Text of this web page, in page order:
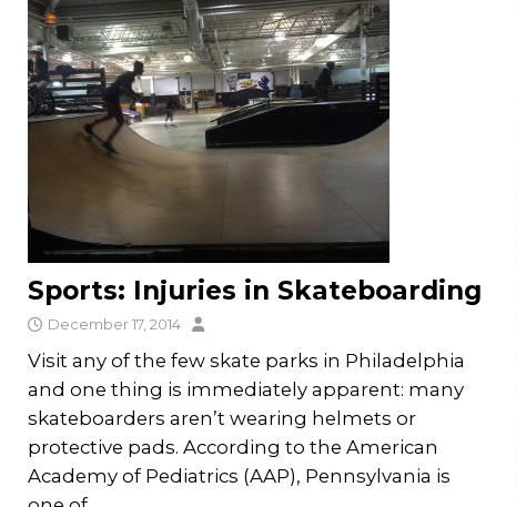
Sports: Injuries in Skateboarding
December 17, 2014
Visit any of the few skate parks in Philadelphia
and one thing is immediately apparent: many
skateboarders aren’t wearing helmets or
protective pads. According to the American
Academy of Pediatrics (AAP), Pennsylvania is